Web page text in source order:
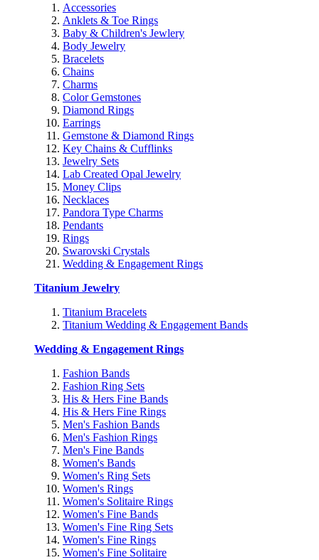
Accessories
Anklets & Toe Rings
Baby & Children's Jewlery
Body Jewelry
Bracelets
Chains
Charms
Color Gemstones
Diamond Rings
Earrings
Gemstone & Diamond Rings
Key Chains & Cufflinks
Jewelry Sets
Lab Created Opal Jewelry
Money Clips
Necklaces
Pandora Type Charms
Pendants
Rings
Swarovski Crystals
Wedding & Engagement Rings
Titanium Jewelry
Titanium Bracelets
Titanium Wedding & Engagement Bands
Wedding & Engagement Rings
Fashion Bands
Fashion Ring Sets
His & Hers Fine Bands
His & Hers Fine Rings
Men's Fashion Bands
Men's Fashion Rings
Men's Fine Bands
Women's Bands
Women's Ring Sets
Women's Rings
Women's Solitaire Rings
Women's Fine Bands
Women's Fine Ring Sets
Women's Fine Rings
Women's Fine Solitaire